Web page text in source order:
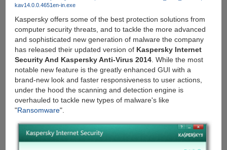
Services
kav14.0.0.4651en-in.exe
Kaspersky offers some of the best protection solutions from
computer security threats, and to tackle the more advanced
and sophisticated new generation of malware the company
has released their updated version of Kaspersky Internet
Security And Kaspersky Anti-Virus 2014. While the most
notable new feature is the greatly enhanced GUI with a
brand-new look and faster responsiveness to user actions,
under the hood the scanning and detection engine is
overhauled to tackle new types of malware's like
"Ransomware".